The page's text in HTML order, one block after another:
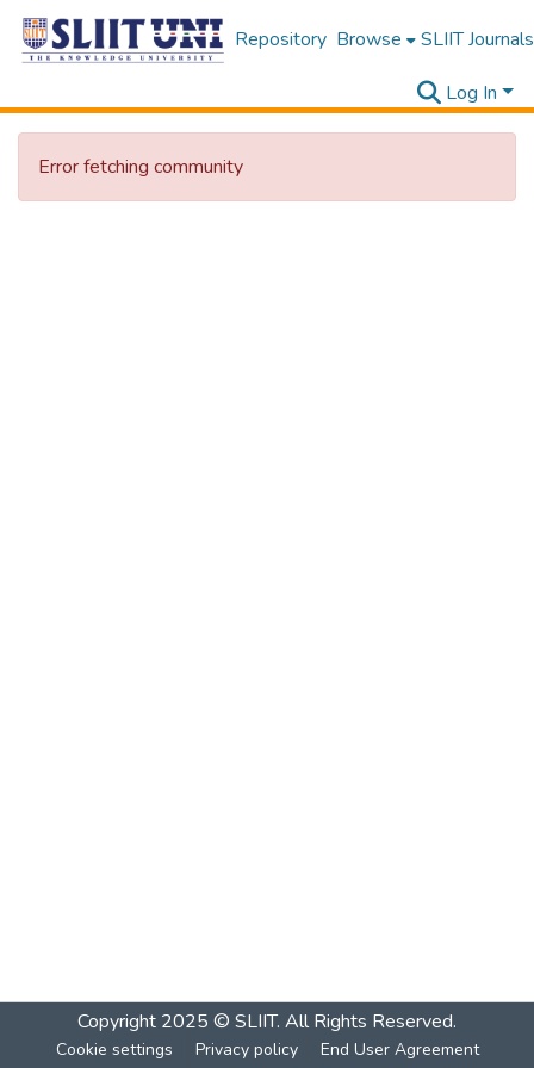
Repository Browse SLIIT Journals
Log In
Error fetching community
Copyright 2025 © SLIIT. All Rights Reserved.
Cookie settings Privacy policy End User Agreement